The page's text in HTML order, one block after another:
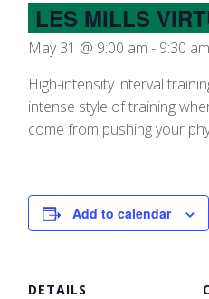
LES MILLS
May 31 @ 9:00 am - 9:30 am
High-intensity interval
intense style of training
come from pushing your
Add to calendar
DETAILS